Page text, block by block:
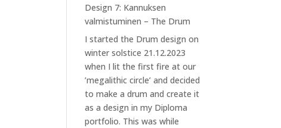
Design 7: Kannuksen
valmistuminen – The Drum
I started the Drum design on
winter solstice 21.12.2023
when I lit the first fire at our
’megalithic circle’ and decided
to make a drum and create it
as a design in my Diploma
portfolio. This was while